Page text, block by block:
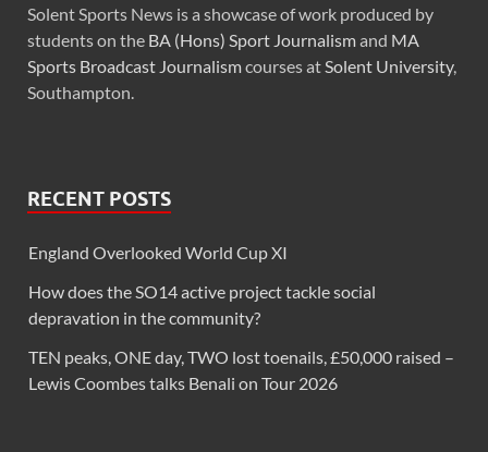
Solent Sports News is a showcase of work produced by
students on the BA (Hons) Sport Journalismand MA
Sports Broadcast Journalismcourses atSolent University,
Southampton.
RECENT POSTS
England Overlooked World Cup XI
How does the SO14 active project tackle social
depravation in the community?
TEN peaks, ONE day, TWO lost toenails, £50,000 raised –
Lewis Coombes talks Benali on Tour 2026